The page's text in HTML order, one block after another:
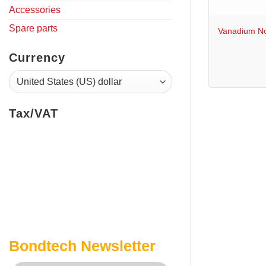
Accessories
Spare parts
Currency
Tax/VAT
Bondtech Newsletter
Vanadium